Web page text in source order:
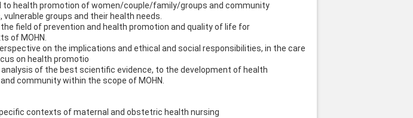
to health promotion of women/couple/family/groups and community
groups and their health needs.
field of prevention and health promotion and quality of life for
of MOHN.
on the implications and ethical and social responsibilities, in the care
on health promotio
of the best scientific evidence, to the development of health
community within the scope of MOHN.
contexts of maternal and obstetric health nursing